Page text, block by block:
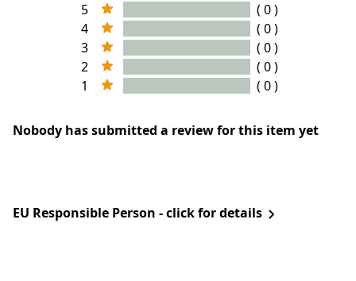
5
( 0 )
4
( 0 )
3
( 0 )
2
( 0 )
1
( 0 )
Nobody has submitted a review for this item yet
EU Responsible Person - click for details